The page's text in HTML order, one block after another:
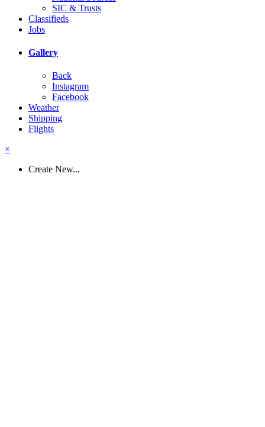
SIC & Trusts
Classifieds
Jobs
Gallery
Back
Instagram
Facebook
Weather
Shipping
Flights
×
Create New...